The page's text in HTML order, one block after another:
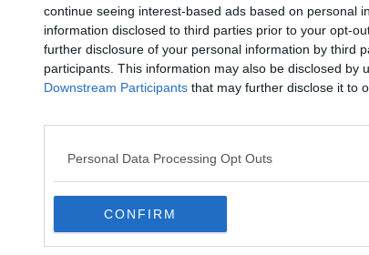
continue seeing interest-based ads based on personal
information disclosed to third parties prior to your opt-
further disclosure of your personal information by third
participants. This information may also be disclosed by
Downstream Participants that may further disclose it to
Personal Data Processing Opt Outs
CONFIRM